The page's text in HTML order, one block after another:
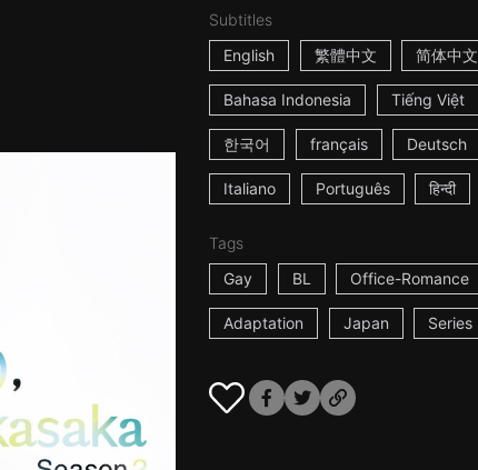
Subtitles
English
繁體中文 简体中文
Bahasa Indonesia Tiếng Việt
한국어 français Deutsch
Italiano Português हिन्दी
Tags
Gay
BL Office-Romance
Adaptation Japan Series